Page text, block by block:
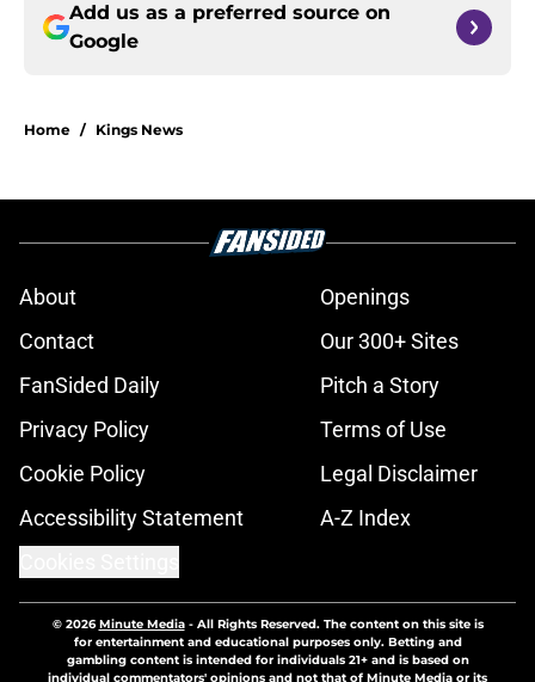
Add us as a preferred source on
Google
Home / Kings News
About
Openings
Contact
Our 300+ Sites
FanSided Daily
Pitch a Story
Privacy Policy
Terms of Use
Cookie Policy
Legal Disclaimer
Accessibility Statement
A-Z Index
© 2026Minute Media- All Rights Reserved. The content on this site is
for entertainment and educational purposes only. Betting and
gambling content is intended for individuals 21+ and is based on
individual commentators' opinions and not that of Minute Media or its